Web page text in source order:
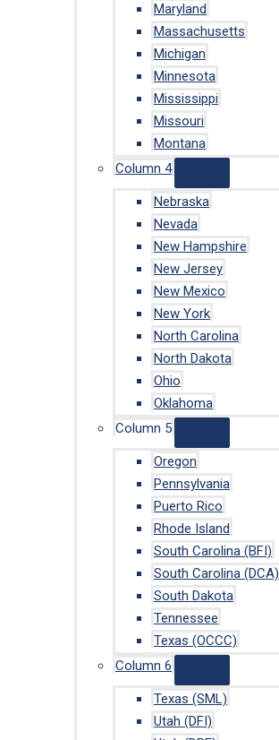
Maryland
Massachusetts
Michigan
Minnesota
Mississippi
Missouri
Montana
Column 4
Nebraska
Nevada
New Hampshire
New Jersey
New Mexico
New York
North Carolina
North Dakota
Ohio
Oklahoma
Column 5
Oregon
Pennsylvania
Puerto Rico
Rhode Island
South Carolina (BFI)
South Carolina (DCA)
South Dakota
Tennessee
Texas (OCCC)
Column 6
Texas (SML)
Utah (DFI)